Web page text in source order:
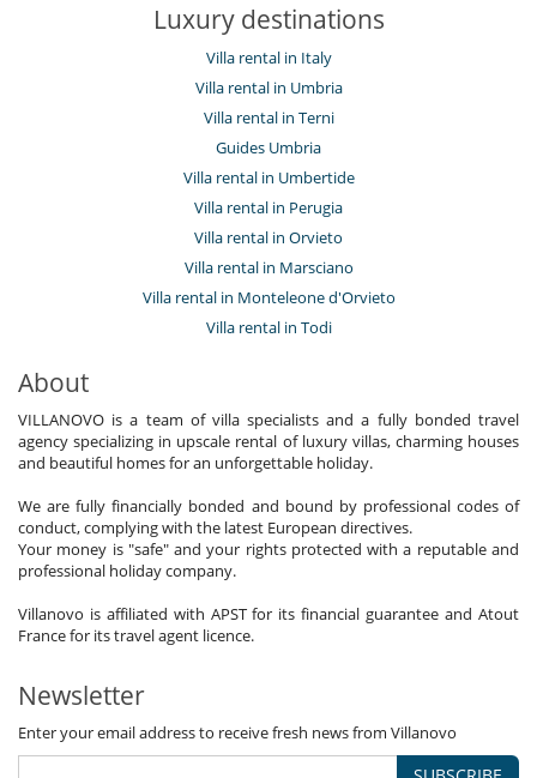
Luxury destinations
Villa rental in Italy
Villa rental in Umbria
Villa rental in Terni
Guides Umbria
Villa rental in Umbertide
Villa rental in Perugia
Villa rental in Orvieto
Villa rental in Marsciano
Villa rental in Monteleone d'Orvieto
Villa rental in Todi
About
VILLANOVO is a team of villa specialists and a fully bonded travel
agency specializing in upscale rental of luxury villas, charming houses
and beautiful homes for an unforgettable holiday.
We are fully financially bonded and bound by professional codes of
conduct, complying with the latest European directives.
Your money is "safe" and your rights protected with a reputable and
professional holiday company.
Villanovo is affiliated with APST for its financial guarantee and Atout
France for its travel agent licence.
Newsletter
Enter your email address to receive fresh news from Villanovo